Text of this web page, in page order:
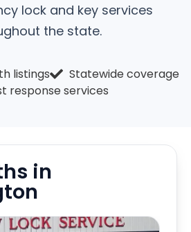
lock and key services
the state.
listings
Statewide coverage
response services
in